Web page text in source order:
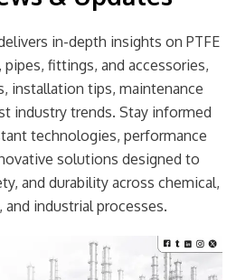
in-depth insights on PTFE
fittings, and accessories,
installation tips, maintenance
industry trends. Stay informed
technologies, performance
solutions designed to
and durability across chemical,
and industrial processes.
Page